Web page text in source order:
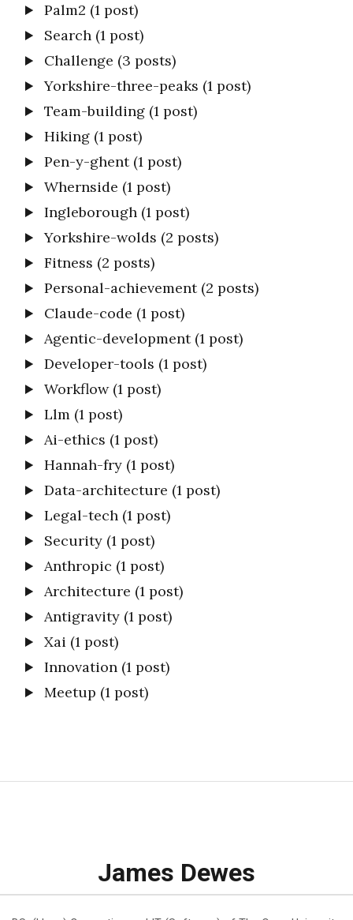
Palm2 (1 post)
Search (1 post)
Challenge (3 posts)
Yorkshire-three-peaks (1 post)
Team-building (1 post)
Hiking (1 post)
Pen-y-ghent (1 post)
Whernside (1 post)
Ingleborough (1 post)
Yorkshire-wolds (2 posts)
Fitness (2 posts)
Personal-achievement (2 posts)
Claude-code (1 post)
Agentic-development (1 post)
Developer-tools (1 post)
Workflow (1 post)
Llm (1 post)
Ai-ethics (1 post)
Hannah-fry (1 post)
Data-architecture (1 post)
Legal-tech (1 post)
Security (1 post)
Anthropic (1 post)
Architecture (1 post)
Antigravity (1 post)
Xai (1 post)
Innovation (1 post)
Meetup (1 post)
James Dewes